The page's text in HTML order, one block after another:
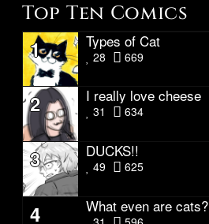
Top Ten Comics
1 Types of Cat
28 669
2 I really love cheese
31 634
3 DUCKS!!
49 625
4 What even are cats?